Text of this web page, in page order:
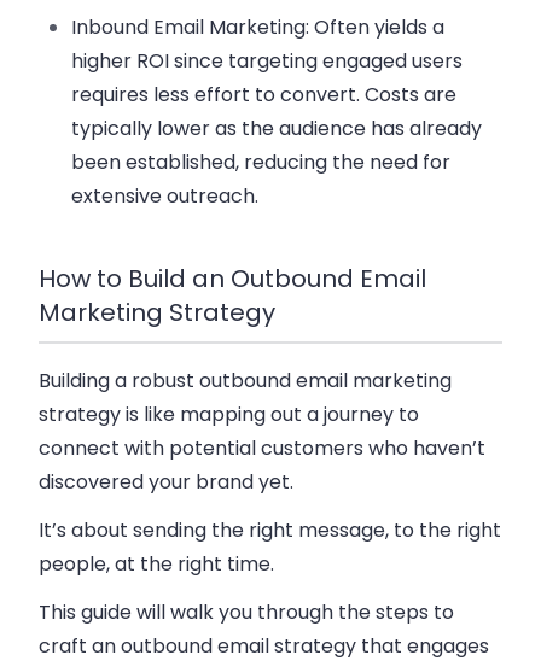
Inbound Email Marketing: Often yields a
higher ROI since targeting engaged users
requires less effort to convert. Costs are
typically lower as the audience has already
been established, reducing the need for
extensive outreach.
How to Build an Outbound Email
Marketing Strategy
Building a robust outbound email marketing
strategy is like mapping out a journey to
connect with potential customers who haven’t
discovered your brand yet.
It’s about sending the right message, to the right
people, at the right time.
This guide will walk you through the steps to
craft an outbound email strategy that engages